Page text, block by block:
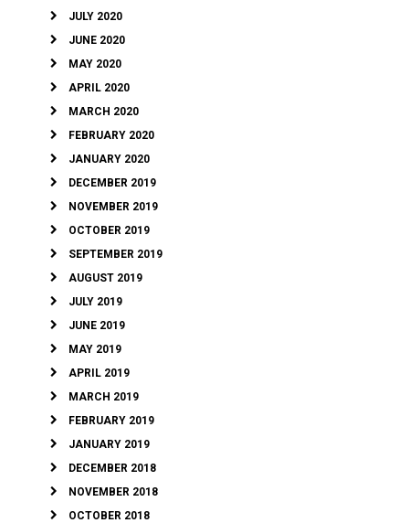
JULY 2020
JUNE 2020
MAY 2020
APRIL 2020
MARCH 2020
FEBRUARY 2020
JANUARY 2020
DECEMBER 2019
NOVEMBER 2019
OCTOBER 2019
SEPTEMBER 2019
AUGUST 2019
JULY 2019
JUNE 2019
MAY 2019
APRIL 2019
MARCH 2019
FEBRUARY 2019
JANUARY 2019
DECEMBER 2018
NOVEMBER 2018
OCTOBER 2018